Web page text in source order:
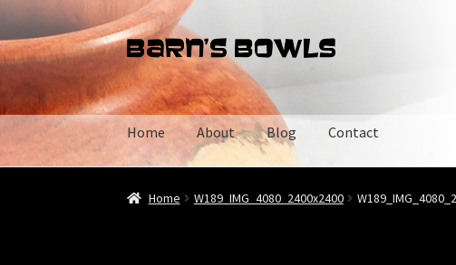
Skip
to
navigation
Skip
to
content
Home About Blog Contact
Home AboutBlog CartCheckout ContactMy account
Home W189_IMG_4080_2400x2400